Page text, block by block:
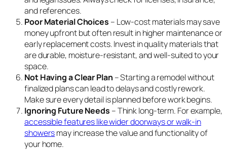
and references.
Poor Material Choices – Low-cost materials may save
money upfront but often result in higher maintenance or
early replacement costs. Invest in quality materials that
are durable, moisture-resistant, and well-suited to your
space.
Not Having a Clear Plan – Starting a remodel without
finalized plans can lead to delays and costly rework.
Make sure every detail is planned before work begins.
Ignoring Future Needs – Think long-term. For example,
accessible features like wider doorways or walk-in
showersmay increase the value and functionality of
your home.